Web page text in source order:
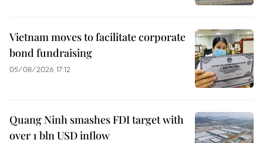
Vietnam moves to facilitate corporate
bond fundraising
05/08/2026 17:12
Quang Ninh smashes FDI target with
over 1 bln USD inflow